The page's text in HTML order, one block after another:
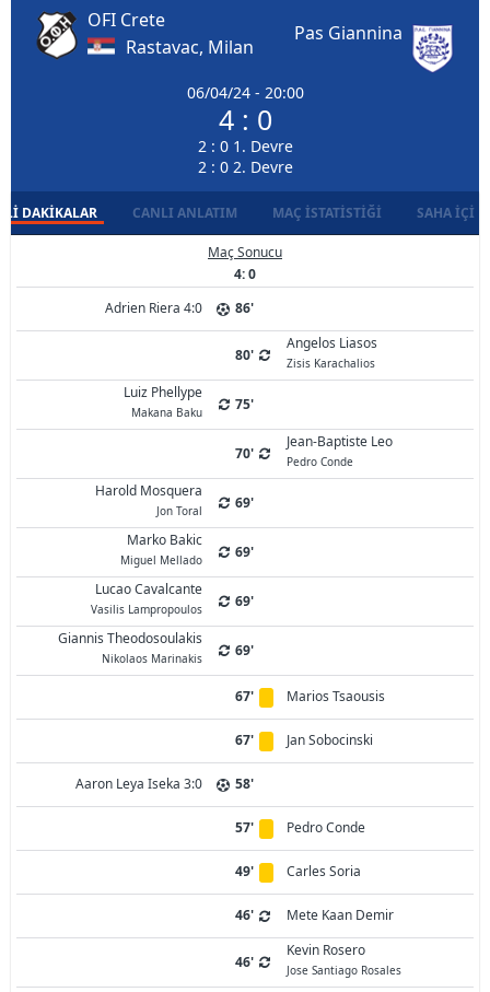
OFI Crete
Rastavac, Milan
06/04/24 - 20:00
4 : 0
2 : 0 1. Devre
2 : 0 2. Devre
Pas Giannina
DAKIKALAR CANLI ANLATIM MAÇ İSTATISTIĞI SAHA İÇI
Maç Sonucu
4: 0
Adrien Riera 4:0
86'
80'
Angelos Liasos
Zisis Karachalios
Luiz Phellype
Makana Baku 75'
70'
Jean-Baptiste Leo
Pedro Conde
Harold Mosquera
Jon Toral
69'
Marko Bakic
Miguel Mellado
69'
Lucao Cavalcante
Vasilis Lampropoulos
69'
Giannis Theodosoulakis
Nikolaos Marinakis 69'
67' Marios Tsaousis
67' Jan Sobocinski
Aaron Leya Iseka 3:0 58'
57' Pedro Conde
49' Carles Soria
46' Mete Kaan Demir
46'
Kevin Rosero
Jose Santiago Rosales